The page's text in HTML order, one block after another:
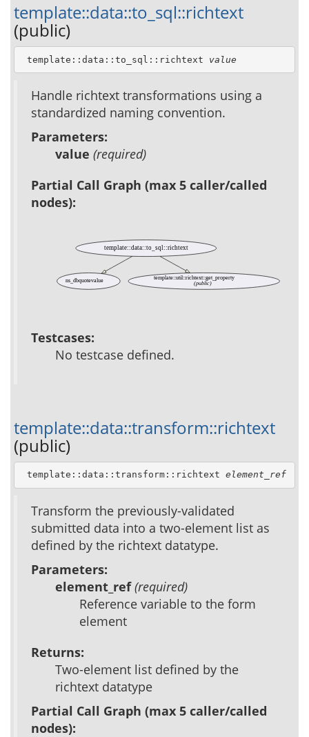
template::data::to_sql::richtext
(public)
template::data::to_sql::richtext value
Handle richtext transformations using a
standardized naming convention.
Parameters:
value (required)
Partial Call Graph (max 5 caller/called
nodes):
ns_dbquotevalue
template::util::richtext::get_property
(public)
template::data::to_sql::richtext
Testcases:
No testcase defined.
template::data::transform::richtext
(public)
template::data::transform::richtext element_ref
Transform the previously-validated
submitted data into a two-element list as
defined by the richtext datatype.
Parameters:
element_ref(required)
Reference variable to the form
element
Returns:
Two-element list defined by the
richtext datatype
Partial Call Graph (max 5 caller/called
nodes):